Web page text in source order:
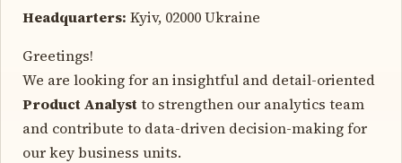
Headquarters: Kyiv, 02000 Ukraine
Greetings!
We are looking for an insightful and detail-oriented
Product Analystto strengthen our analytics team
and contribute to data-driven decision-making for
our key business units.